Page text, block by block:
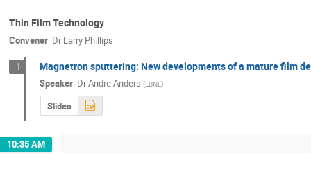
Thin Film Technology
Convener: Dr Larry Phillips
1 Magnetron sputtering: New developments of a mature film
Speaker: DrAndre Anders (LBNL)
Slides
10:35 AM